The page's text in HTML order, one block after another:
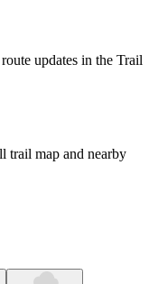
updates in the Trail
trail map and nearby